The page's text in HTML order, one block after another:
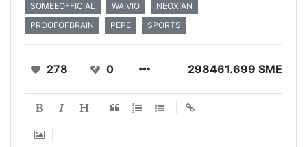
SOMEEOFFICIAL
WAIVIO
NEOXIAN
PROOFOFBRAIN
PEPE SPORTS
278 0 298461.699 SME